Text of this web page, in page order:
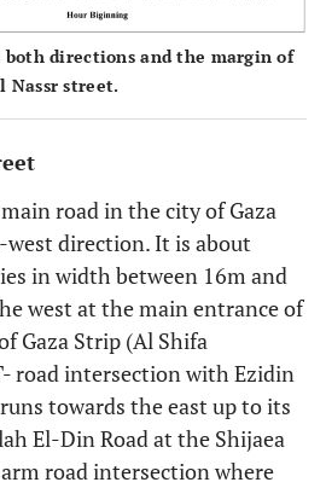
both directions and the margin of
Nassr street.
road in the city of Gaza
direction. It is about
in width between 16m and
west at the main entrance of
Gaza Strip (Al Shifa
road intersection with Ezidin
towards the east up to its
El-Din Road at the Shijaea
road intersection where